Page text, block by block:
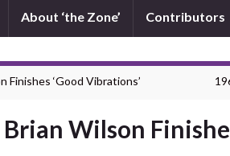
About ‘the Zone’ Contributors
Finishes ‘Good Vibrations’
Brian Wilson